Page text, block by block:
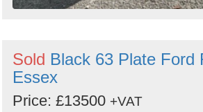
Sold Black 63 Plate Ford
Essex
Price: £13500 +VAT